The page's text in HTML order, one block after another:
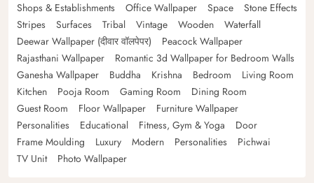
Shops & Establishments
Office Wallpaper Space
Stone Effects
Stripes
Surfaces Tribal Vintage Wooden
Waterfall
Deewar Wallpaper (दीवार वॉलपेपर)
Peacock Wallpaper
Rajasthani Wallpaper
Romantic 3d Wallpaper for Bedroom Walls
Ganesha Wallpaper
Buddha Krishna Bedroom
Living Room
Kitchen
Pooja Room Gaming Room
Dining Room
Guest Room
Floor Wallpaper
Furniture Wallpaper
Personalities
Educational Fitness, Gym & Yoga
Door
Frame Moulding
Luxury Modern Personalities
Pichwai
TV Unit
Photo Wallpaper